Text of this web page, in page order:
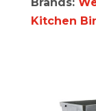
Kitchen